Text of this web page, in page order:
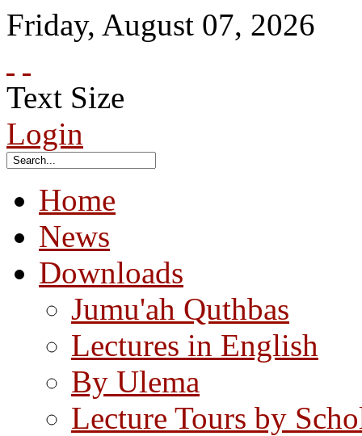
Friday, August 07, 2026
Text Size
Login
Home
News
Downloads
Jumu'ah Quthbas
Lectures in English
By Ulema
Lecture Tours by